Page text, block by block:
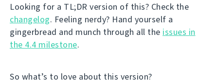
Looking for a TL;DR version of this? Check the
changelog. Feeling nerdy? Hand yourself a
gingerbread and munch through all the issues in
the 4.4 milestone.
So what’s to love about this version?